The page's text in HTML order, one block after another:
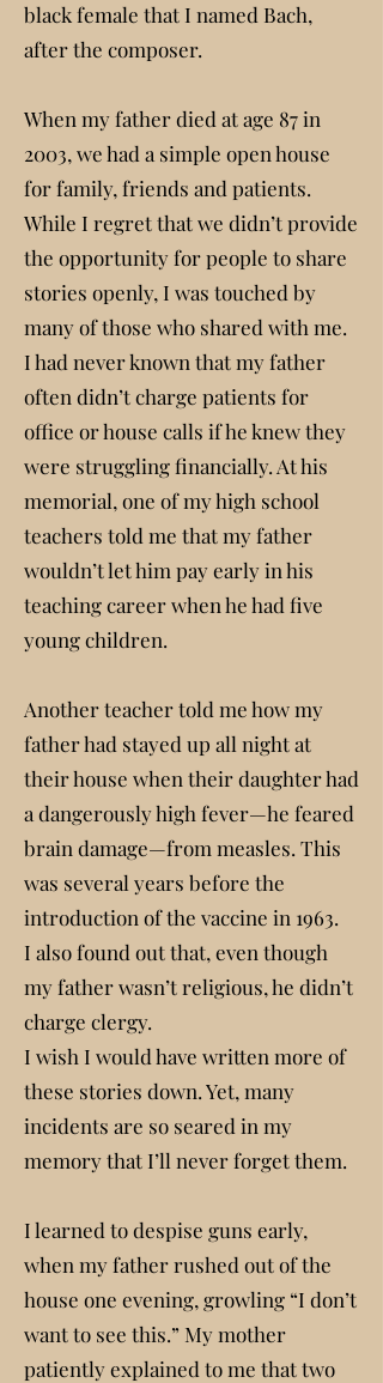
black female that I named Bach,
after the composer.
When my father died at age 87 in
2003, we had a simple open house
for family, friends and patients.
While I regret that we didn’t provide
the opportunity for people to share
stories openly, I was touched by
many of those who shared with me.
I had never known that my father
often didn’t charge patients for
office or house calls if he knew they
were struggling financially. At his
memorial, one of my high school
teachers told me that my father
wouldn’t let him pay early in his
teaching career when he had five
young children.
Another teacher told me how my
father had stayed up all night at
their house when their daughter had
a dangerously high fever—he feared
brain damage—from measles. This
was several years before the
introduction of the vaccine in 1963.
I also found out that, even though
my father wasn’t religious, he didn’t
charge clergy.
I wish I would have written more of
these stories down. Yet, many
incidents are so seared in my
memory that I’ll never forget them.
I learned to despise guns early,
when my father rushed out of the
house one evening, growling “I don’t
want to see this.” My mother
patiently explained to me that two